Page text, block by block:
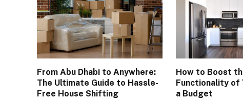
From Abu Dhabi to Anywhere:
The Ultimate Guide to Hassle-
Free House Shifting
How to Boost
Functionality of
a Budget